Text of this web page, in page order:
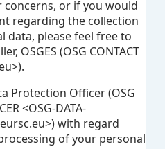
or if you would
regarding the collection
data, please feel free to
OSGES (OSG CONTACT
Protection Officer (OSG
<OSG-DATA-
with regard
of your personal